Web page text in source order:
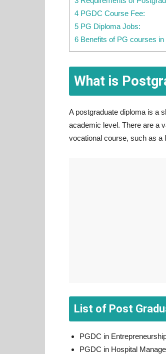
4 PGDC Course Fee:
5 PG Diploma Jobs:
6 Benefits of PG courses in
What is
A postgraduate diploma is a
academic level. There are a
vocational course, such as a
List of Post
PGDC in
PGDC in Hospital